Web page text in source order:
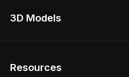
Home Remodel
2D Floor Planner
3D Models
Resources